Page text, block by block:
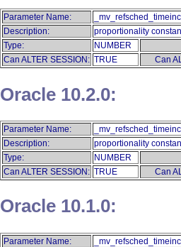
Parameter Name:
Description:
proportionality
Type:
NUMBER
Can ALTER SESSION: TRUE Can
Oracle 10.2.0:
Parameter Name:
Description:
proportionality
Type:
NUMBER
Can ALTER SESSION: TRUE Can
Oracle 10.1.0:
Parameter Name: